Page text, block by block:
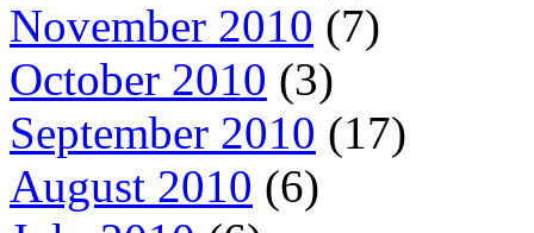
November 2010 (7)
October 2010 (3)
September 2010 (17)
August 2010 (6)